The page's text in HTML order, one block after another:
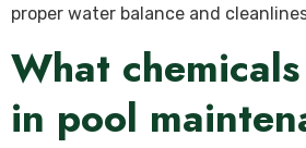
proper water balance and
What
in pool